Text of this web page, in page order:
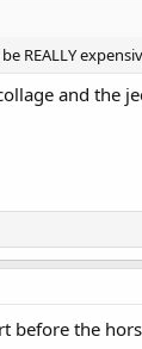
REALLY
and the
before the